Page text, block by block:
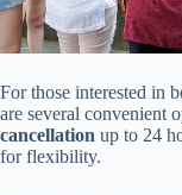
For those interested in
are several convenient
cancellation up to 24
for flexibility.